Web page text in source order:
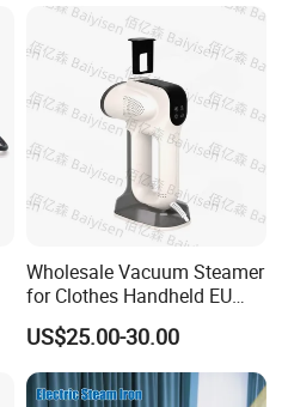
Wholesale Vacuum Steamer
for Clothes Handheld EU
220 V Plug Garment
Clothing Iron Portable Travel
Steam Large Ceramic Heat
Panel 340 Ml
US$25.00-30.00